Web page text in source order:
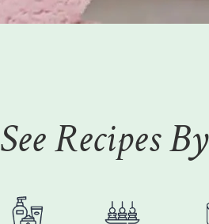
See Recipes